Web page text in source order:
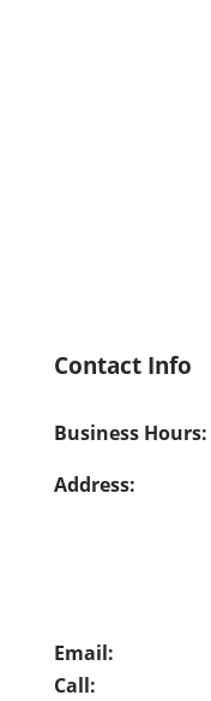
Contact Info
Business Hours:
Address:
Email:
Call: